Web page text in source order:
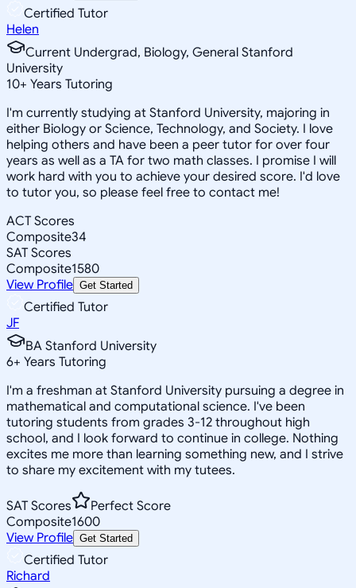
Certified Tutor
Helen
Current Undergrad, Biology, General Stanford
University
10+ Years Tutoring
I'm currently studying at Stanford University, majoring in
either Biology or Science, Technology, and Society. I love
helping others and have been a peer tutor for over four
years as well as a TA for two math classes. I promise I will
work hard with you to achieve your desired score. I'd love
to tutor you, so please feel free to contact me!
ACT Scores
Composite34
SAT Scores
Composite1580
View Profile Get Started
Certified Tutor
JF
BA Stanford University
6+ Years Tutoring
I'm a freshman at Stanford University pursuing a degree in
mathematical and computational science. I've been
tutoring students from grades 3-12 throughout high
school, and I look forward to continue in college. Nothing
excites me more than learning something new, and I strive
to share my excitement with my tutees.
SAT Scores
Perfect Score
Composite1600
View Profile Get Started
Certified Tutor
Richard